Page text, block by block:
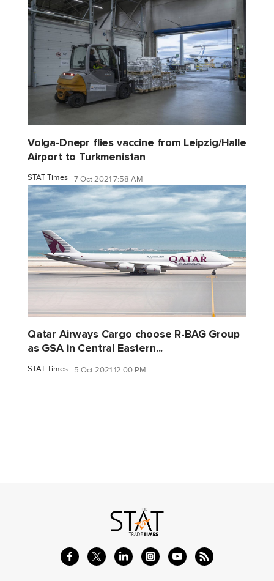
Volga-Dnepr flies vaccine from Leipzig/Halle
Airport to Turkmenistan
STAT Times 7 Oct 2021 7:58 AM
Qatar Airways Cargo choose R-BAG Group
as GSA in Central Eastern...
STAT Times 5 Oct 2021 12:00 PM